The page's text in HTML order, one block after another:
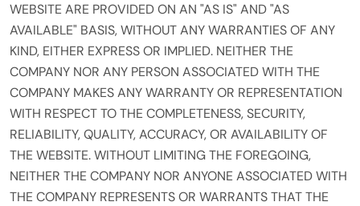
WEBSITE ARE PROVIDED ON AN "AS IS" AND "AS
AVAILABLE" BASIS, WITHOUT ANY WARRANTIES OF ANY
KIND, EITHER EXPRESS OR IMPLIED. NEITHER THE
COMPANY NOR ANY PERSON ASSOCIATED WITH THE
COMPANY MAKES ANY WARRANTY OR REPRESENTATION
WITH RESPECT TO THE COMPLETENESS, SECURITY,
RELIABILITY, QUALITY, ACCURACY, OR AVAILABILITY OF
THE WEBSITE. WITHOUT LIMITING THE FOREGOING,
NEITHER THE COMPANY NOR ANYONE ASSOCIATED WITH
THE COMPANY REPRESENTS OR WARRANTS THAT THE